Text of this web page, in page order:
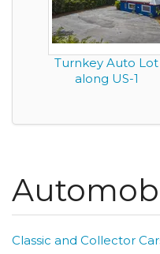
Turnkey Auto Lot
along US-1
Classic and Collector